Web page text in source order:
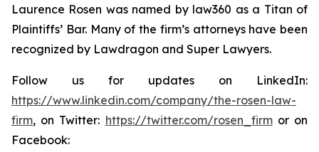
Laurence Rosen was named by law360 as a Titan of
Plaintiffs’ Bar. Many of the firm’s attorneys have been
recognized by Lawdragon and Super Lawyers.
Follow us for updates on LinkedIn:
https://www.linkedin.com/company/the-rosen-law-
firm, on Twitter: https://twitter.com/rosen_firmor on
Facebook: